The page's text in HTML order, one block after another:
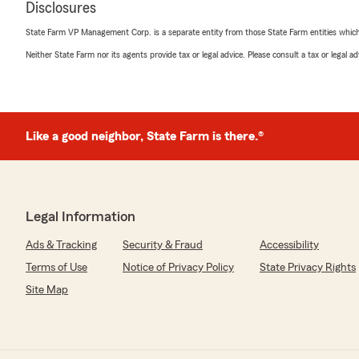
5out of
rating by Billie Jo Ruttan
"Alexis was patient and very helpful with getting me
rating by Mark Walker
We responded:
"We appreciate your business and the wonderful
Disclosures
State Farm VP Management Corp. is a separate entity from those State Farm entities
Neither State Farm nor its agents provide tax or legal advice. Please consult a tax or legal
Like a good neighbor, State Farm is there.®
Legal Information
Ads & Tracking Security & Fraud
Accessibility
Terms of Use
Notice of Privacy Policy
State Privacy Rights
Site Map